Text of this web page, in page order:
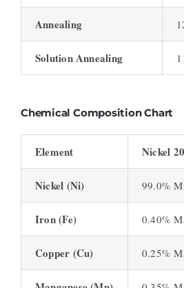
Annealing
Solution Annealing
Chemical Composition Chart
Element Nickel
Nickel (Ni) 99.0%
Iron (Fe) 0.40%
Copper (Cu) 0.25%